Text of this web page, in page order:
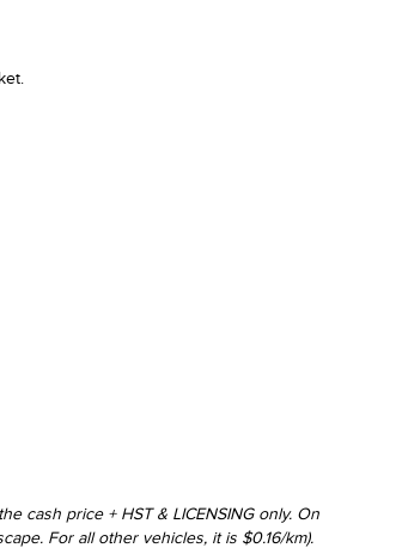
cash price + HST & LICENSING only. On
For all other vehicles, it is $0.16/km).